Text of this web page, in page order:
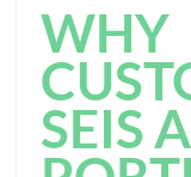
WHY
SEIS